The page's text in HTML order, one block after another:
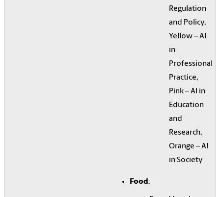
Regulation
and Policy,
Yellow – AI
in
Professional
Practice,
Pink – AI in
Education
and
Research,
Orange – AI
in Society
Food: